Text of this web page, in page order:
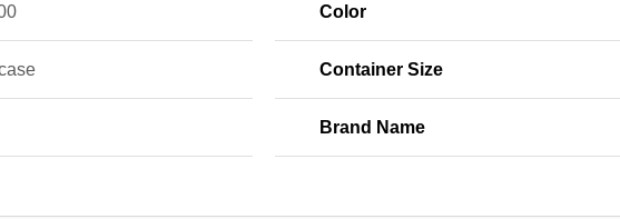
Color
Container Size
Brand Name